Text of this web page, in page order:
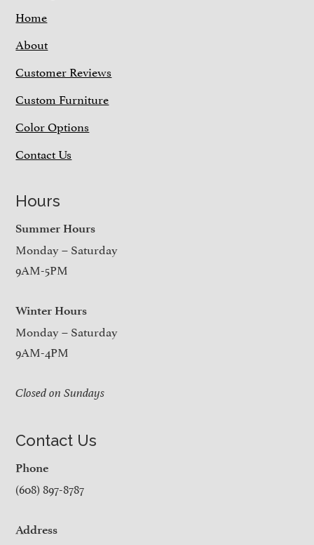
Home
About
Customer Reviews
Custom Furniture
Color Options
Contact Us
Hours
Summer Hours
Monday – Saturday
9AM-5PM
Winter Hours
Monday – Saturday
9AM-4PM
Closed on Sundays
Contact Us
Phone
(608) 897-8787
Address